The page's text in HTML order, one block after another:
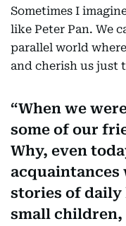
Sometimes I
like Peter Pan. We
parallel world
and cherish us just
When we
some of our
Why, even
acquaintances
stories of daily
small